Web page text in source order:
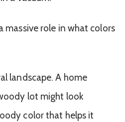
massive role in what colors
landscape. A home
lot might look
color that helps it